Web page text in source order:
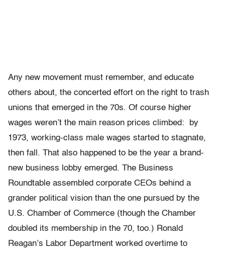
Any new movement must remember, and educate
others about, the concerted effort on the right to trash
unions that emerged in the 70s. Of course higher
wages weren’t the main reason prices climbed: by
1973, working-class male wages started to stagnate,
then fall. That also happened to be the year a brand-
new business lobby emerged. The Business
Roundtable assembled corporate CEOs behind a
grander political vision than the one pursued by the
U.S. Chamber of Commerce (though the Chamber
doubled its membership in the 70, too.) Ronald
Reagan’s Labor Department worked overtime to